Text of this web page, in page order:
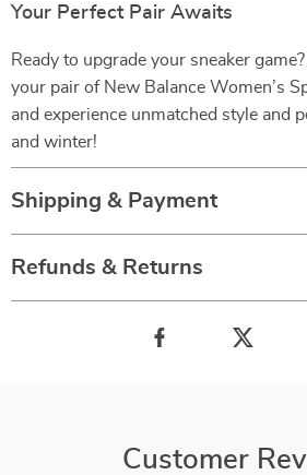
Your Perfect Pair Awaits
Ready to upgrade your sneaker
your pair of New Balance Women’s
and experience unmatched style and
and winter!
Shipping & Payment
Refunds & Returns
Customer